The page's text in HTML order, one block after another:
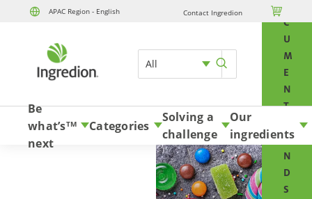
APAC Region - English Contact Ingredion 
All
C
U
M
E
N
T
A
N
D
S
Skip to content
Be
what’s
next
TM Categories
Solving a
challenge
Our
ingredients